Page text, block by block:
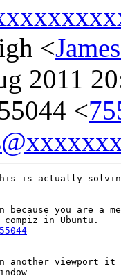
<
2011
<
is actually
you are a
another viewport it